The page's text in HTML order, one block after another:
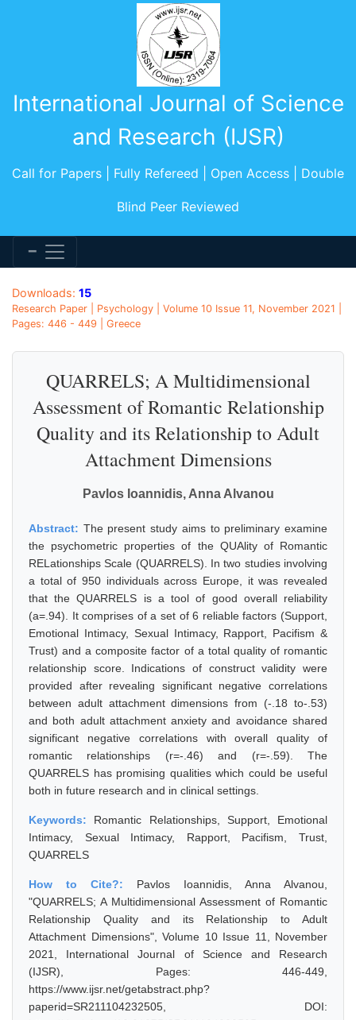
International Journal of Science
and Research (IJSR)
Call for Papers | Fully Refereed | Open Access | Double
Blind Peer Reviewed
Downloads: 15
Research Paper | Psychology | Volume 10 Issue 11, November 2021 |
Pages: 446 - 449 | Greece
QUARRELS; A Multidimensional
Assessment of Romantic Relationship
Quality and its Relationship to Adult
Attachment Dimensions
Pavlos Ioannidis, Anna Alvanou
Abstract: The present study aims to preliminary examine
the psychometric properties of the QUAlity of Romantic
RELationships Scale (QUARRELS). In two studies involving
a total of 950 individuals across Europe, it was revealed
that the QUARRELS is a tool of good overall reliability
(a=.94). It comprises of a set of 6 reliable factors (Support,
Emotional Intimacy, Sexual Intimacy, Rapport, Pacifism &
Trust) and a composite factor of a total quality of romantic
relationship score. Indications of construct validity were
provided after revealing significant negative correlations
between adult attachment dimensions from (-.18 to-.53)
and both adult attachment anxiety and avoidance shared
significant negative correlations with overall quality of
romantic relationships (r=-.46) and (r=-.59). The
QUARRELS has promising qualities which could be useful
both in future research and in clinical settings.
Keywords: Romantic Relationships, Support, Emotional
Intimacy, Sexual Intimacy, Rapport, Pacifism, Trust,
QUARRELS
How to Cite?: Pavlos Ioannidis, Anna Alvanou,
"QUARRELS; A Multidimensional Assessment of Romantic
Relationship Quality and its Relationship to Adult
Attachment Dimensions", Volume 10 Issue 11, November
2021, International Journal of Science and Research
(IJSR), Pages: 446-449,
https://www.ijsr.net/getabstract.php?
paperid=SR211104232505, DOI: